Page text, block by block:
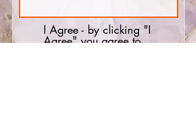
I Agree - by clicking "I
Agree" you agree to